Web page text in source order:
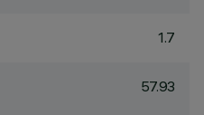
1.7
57.93